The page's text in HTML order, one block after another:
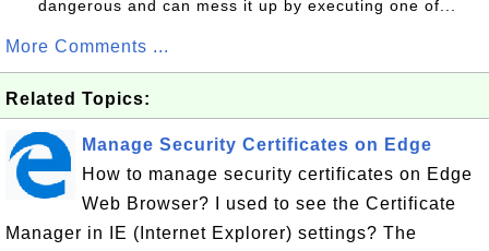
dangerous and can mess it up by executing one of...
More Comments ...
Related Topics:
Manage Security Certificates on Edge
How to manage security certificates on Edge
Web Browser? I used to see the Certificate
Manager in IE (Internet Explorer) settings? The